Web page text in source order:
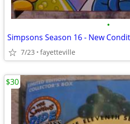
•
Simpsons Season 16 - New
7/23 fayetteville
$30